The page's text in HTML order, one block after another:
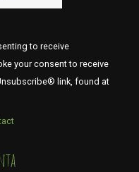
to receive
your consent to receive
link, found at